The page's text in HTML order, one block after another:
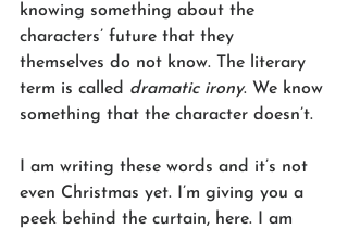
knowing something about the
characters’ future that they
themselves do not know. The literary
term is called dramatic irony. We know
something that the character doesn’t.
I am writing these words and it’s not
even Christmas yet. I’m giving you a
peek behind the curtain, here. I am